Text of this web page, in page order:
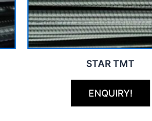
ENQUIRY!
STAR TMT